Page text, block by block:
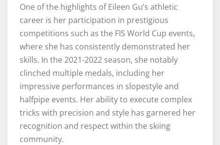
One of the highlights of Eileen Gu’s athletic
career is her participation in prestigious
competitions such as the FIS World Cup events,
where she has consistently demonstrated her
skills. In the 2021-2022 season, she notably
clinched multiple medals, including her
impressive performances in slopestyle and
halfpipe events. Her ability to execute complex
tricks with precision and style has garnered her
recognition and respect within the skiing
community.